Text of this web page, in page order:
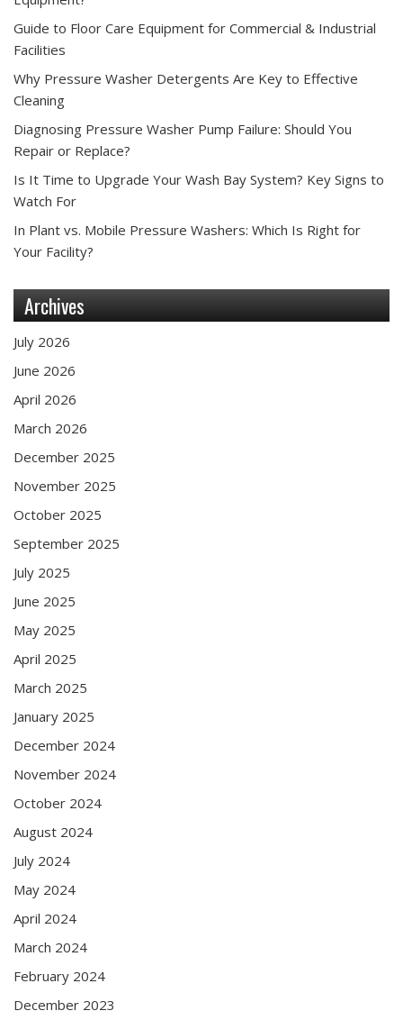
Guide to Floor Care Equipment for Commercial & Industrial
Facilities
Why Pressure Washer Detergents Are Key to Effective
Cleaning
Diagnosing Pressure Washer Pump Failure: Should You
Repair or Replace?
Is It Time to Upgrade Your Wash Bay System? Key Signs to
Watch For
In Plant vs. Mobile Pressure Washers: Which Is Right for
Your Facility?
Archives
July 2026
June 2026
April 2026
March 2026
December 2025
November 2025
October 2025
September 2025
July 2025
June 2025
May 2025
April 2025
March 2025
January 2025
December 2024
November 2024
October 2024
August 2024
July 2024
May 2024
April 2024
March 2024
February 2024
December 2023